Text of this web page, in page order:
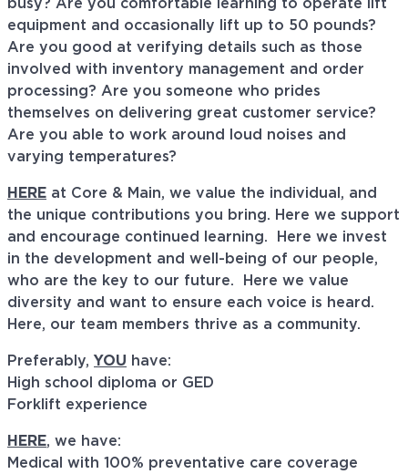
busy? Are you comfortable learning to operate lift
equipment and occasionally lift up to 50 pounds?
Are you good at verifying details such as those
involved with inventory management and order
processing? Are you someone who prides
themselves on delivering great customer service?
Are you able to work around loud noises and
varying temperatures?
HERE at Core & Main, we value the individual, and
the unique contributions you bring. Here we support
and encourage continued learning. Here we invest
in the development and well-being of our people,
who are the key to our future. Here we value
diversity and want to ensure each voice is heard.
Here, our team members thrive as a community.
Preferably, YOU have:
High school diploma or GED
Forklift experience
HERE, we have:
Medical with 100% preventative care coverage